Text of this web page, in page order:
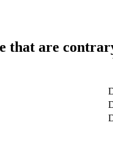
that are